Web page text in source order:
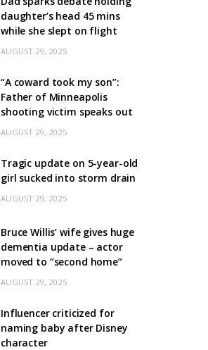
daughter’s head 45 mins
while she slept on flight
AUGUST 29, 2025
“A coward took my son”:
Father of Minneapolis
shooting victim speaks out
AUGUST 29, 2025
Tragic update on 5-year-old
girl sucked into storm drain
AUGUST 29, 2025
Bruce Willis’ wife gives huge
dementia update – actor
moved to “second home”
AUGUST 29, 2025
Influencer criticized for
naming baby after Disney
character